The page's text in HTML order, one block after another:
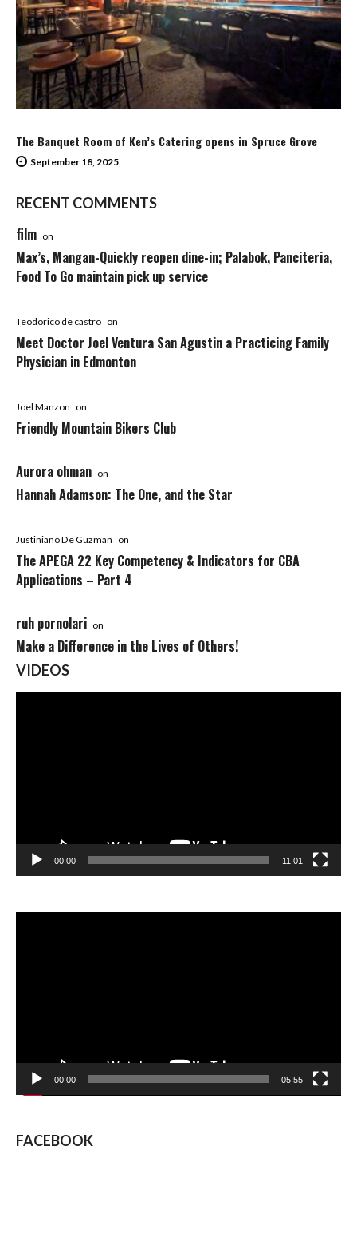
The Banquet Room of Ken’s Catering opens in Spruce Grove
September 18, 2025
RECENT COMMENTS
film on
Max’s, Mangan-Quickly reopen dine-in; Palabok, Panciteria,
Food To Go maintain pick up service
Teodorico de castro on
Meet Doctor Joel Ventura San Agustin a Practicing Family
Physician in Edmonton
Joel Manzon on
Friendly Mountain Bikers Club
Aurora ohman on
Hannah Adamson: The One, and the Star
Justiniano De Guzman on
The APEGA 22 Key Competency & Indicators for CBA
Applications – Part 4
ruh pornolari on
Make a Difference in the Lives of Others!
VIDEOS
00:00 11:01
00:00 05:55
FACEBOOK